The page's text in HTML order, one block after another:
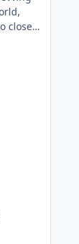
close